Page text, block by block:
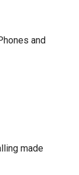
and
made